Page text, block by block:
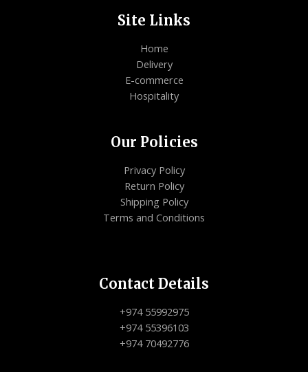
Site Links
Home
Delivery
E-commerce
Hospitality
Our Policies
Privacy Policy
Return Policy
Shipping Policy
Terms and Conditions
Contact Details
+974 55992975
+974 55396103
+974 70492776